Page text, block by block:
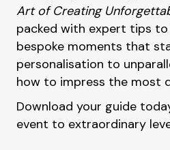
Art of Creating
packed with expert tips
bespoke moments that
personalisation to
how to impress the most
Download your guide
event to extraordinary